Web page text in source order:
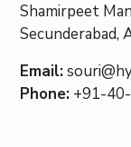
Shamirpeet
Secunderabad,
Email:
Phone: +91-